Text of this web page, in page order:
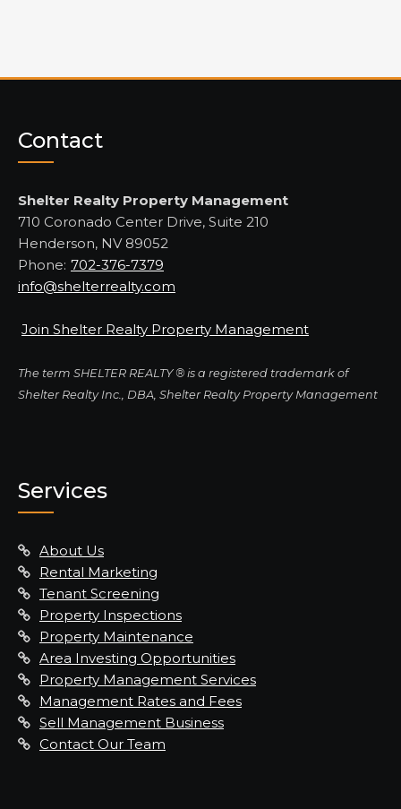
Contact
Shelter Realty Property Management
710 Coronado Center Drive, Suite 210
Henderson, NV 89052
Phone: 702-376-7379
info@shelterrealty.com
Join Shelter Realty Property Management
The term SHELTER REALTY ® is a registered trademark of
Shelter Realty Inc., DBA, Shelter Realty Property Management
Services
About Us
Rental Marketing
Tenant Screening
Property Inspections
Property Maintenance
Area Investing Opportunities
Property Management Services
Management Rates and Fees
Sell Management Business
Contact Our Team